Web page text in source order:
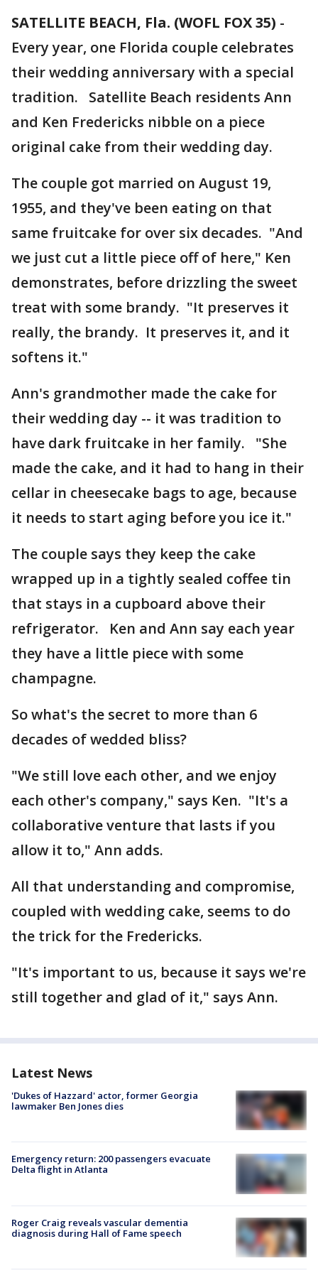
SATELLITE BEACH, Fla. (WOFL FOX 35) -
Every year, one Florida couple celebrates
their wedding anniversary with a special
tradition. Satellite Beach residents Ann
and Ken Fredericks nibble on a piece
original cake from their wedding day.
The couple got married on August 19,
1955, and they've been eating on that
same fruitcake for over six decades. "And
we just cut a little piece off of here," Ken
demonstrates, before drizzling the sweet
treat with some brandy. "It preserves it
really, the brandy. It preserves it, and it
softens it."
Ann's grandmother made the cake for
their wedding day -- it was tradition to
have dark fruitcake in her family. "She
made the cake, and it had to hang in their
cellar in cheesecake bags to age, because
it needs to start aging before you ice it."
The couple says they keep the cake
wrapped up in a tightly sealed coffee tin
that stays in a cupboard above their
refrigerator. Ken and Ann say each year
they have a little piece with some
champagne.
So what's the secret to more than 6
decades of wedded bliss?
"We still love each other, and we enjoy
each other's company," says Ken. "It's a
collaborative venture that lasts if you
allow it to," Ann adds.
All that understanding and compromise,
coupled with wedding cake, seems to do
the trick for the Fredericks.
"It's important to us, because it says we're
still together and glad of it," says Ann.
Latest News
'Dukes of Hazzard' actor, former Georgia
lawmaker Ben Jones dies
Emergency return: 200 passengers evacuate
Delta flight in Atlanta
Roger Craig reveals vascular dementia
diagnosis during Hall of Fame speech